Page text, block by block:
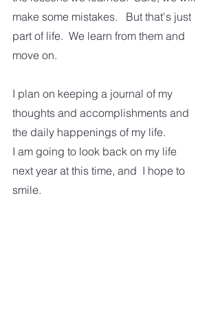
make some mistakes.   But that's just
part of life.  We learn from them and
move on.
I plan on keeping a journal of my
thoughts and accomplishments and
the daily happenings of my life.
I am going to look back on my life
next year at this time, and  I hope to
smile.